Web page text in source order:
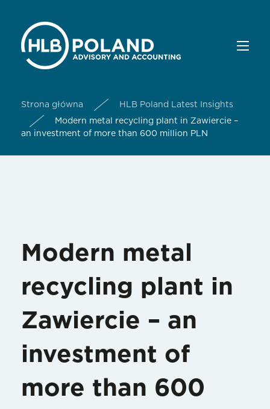
Strona główna
HLB Poland Latest Insights
Modern metal recycling plant in Zawiercie –
an investment of more than 600 million PLN
Modern metal
recycling plant in
Zawiercie – an
investment of
more than 600